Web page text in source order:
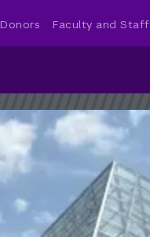
Donors Faculty and Staff